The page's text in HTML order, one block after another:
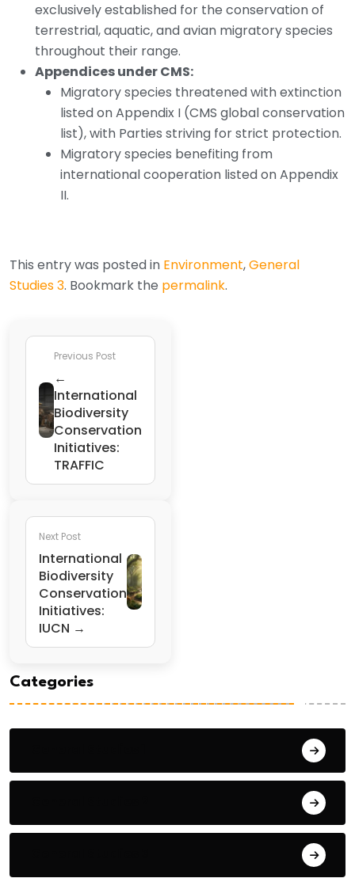
exclusively established for the conservation of
terrestrial, aquatic, and avian migratory species
throughout their range.
Appendices under CMS:
Migratory species threatened with extinction
listed on Appendix I (CMS global conservation
list), with Parties striving for strict protection.
Migratory species benefiting from
international cooperation listed on Appendix
II.
This entry was posted in Environment,General
Studies 3. Bookmark the permalink.
Previous Post
←
International
Biodiversity
Conservation
Initiatives:
TRAFFIC
Next Post
International
Biodiversity
Conservation
Initiatives:
IUCN →
Categories